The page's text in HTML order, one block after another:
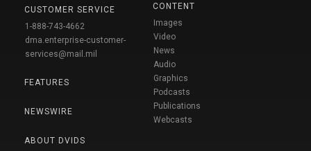
CUSTOMER SERVICE
1-888-743-4662
dma.enterprise-customer-
services@mail.mil
FEATURES
NEWSWIRE
ABOUT DVIDS
CONTENT
Images
Video
News
Audio
Graphics
Podcasts
Publications
Webcasts